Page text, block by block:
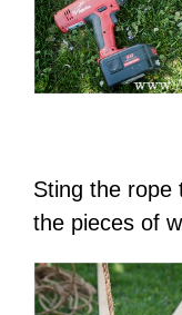
Sting the rope
the pieces of